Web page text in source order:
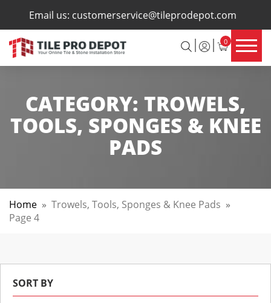
Email us: customerservice@tileprodepot.com
0
×
CATEGORY: TROWELS,
TOOLS, SPONGES & KNEE
PADS
Home » Trowels, Tools, Sponges & Knee Pads »
Page 4
SORT BY